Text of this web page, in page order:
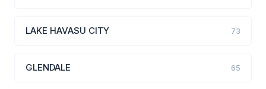
LAKE HAVASU CITY 73
GLENDALE 65